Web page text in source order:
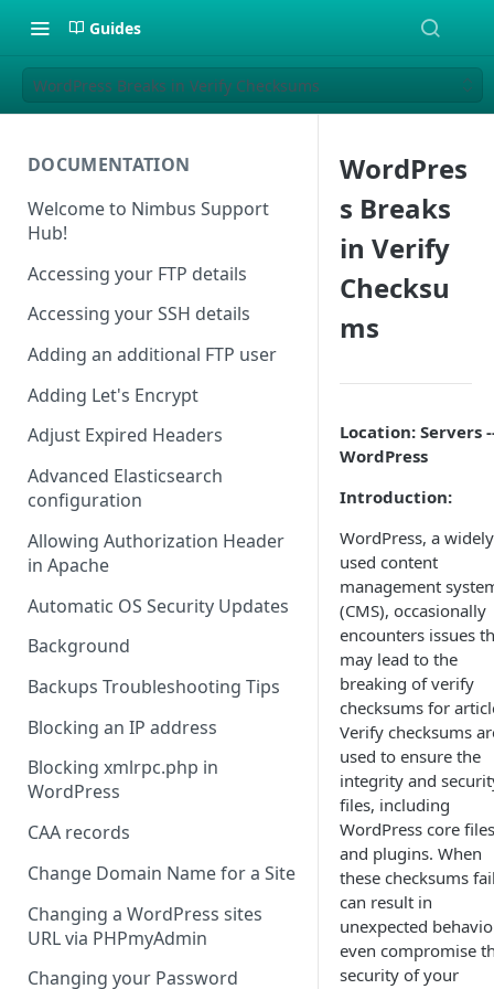
Guides
WordPress Breaks in Verify Checksums
DOCUMENTATION
Welcome to Nimbus Support
Hub!
Accessing your FTP details
Accessing your SSH details
Adding an additional FTP user
Adding Let's Encrypt
Adjust Expired Headers
Advanced Elasticsearch
configuration
Allowing Authorization Header
in Apache
Automatic OS Security Updates
Background
Backups Troubleshooting Tips
Blocking an IP address
Blocking xmlrpc.php in
WordPress
CAA records
Change Domain Name for a Site
Changing a WordPress sites
URL via PHPmyAdmin
Changing your Password
WordPres
s Breaks
in Verify
Checksu
ms
Location: Servers
WordPress
Introduction:
WordPress, a
used content
management
(CMS), occasionally
encounters issues
may lead to the
breaking of verify
checksums for
Verify checksums
used to ensure the
integrity and
files, including
WordPress core files
and plugins. When
these checksums
can result in
unexpected
even compromise
security of your